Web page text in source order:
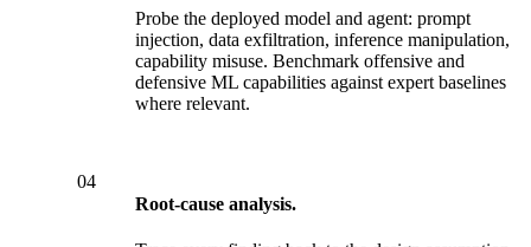
Probe the deployed model and agent: prompt
injection, data exfiltration, inference manipulation,
capability misuse. Benchmark offensive and
defensive ML capabilities against expert baselines
where relevant.
04
Root-cause analysis.